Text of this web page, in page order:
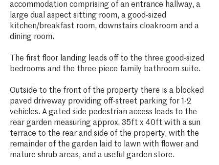
accommodation comprising of an entrance hallway, a
large dual aspect sitting room, a good-sized
kitchen/breakfast room, downstairs cloakroom and a
dining room.
The first floor landing leads off to the three good-sized
bedrooms and the three piece family bathroom suite.
Outside to the front of the property there is a blocked
paved driveway providing off-street parking for 1-2
vehicles. A gated side pedestrian access leads to the
rear garden measuring approx. 35ft x 40ft with a sun
terrace to the rear and side of the property, with the
remainder of the garden laid to lawn with flower and
mature shrub areas, and a useful garden store.